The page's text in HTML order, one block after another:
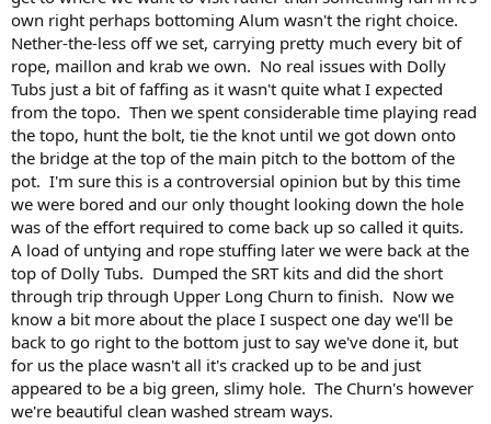
own right perhaps bottoming Alum wasn't the right choice.
Nether-the-less off we set, carrying pretty much every bit of
rope, maillon and krab we own. No real issues with Dolly
Tubs just a bit of faffing as it wasn't quite what I expected
from the topo. Then we spent considerable time playing read
the topo, hunt the bolt, tie the knot until we got down onto
the bridge at the top of the main pitch to the bottom of the
pot. I'm sure this is a controversial opinion but by this time
we were bored and our only thought looking down the hole
was of the effort required to come back up so called it quits.
A load of untying and rope stuffing later we were back at the
top of Dolly Tubs. Dumped the SRT kits and did the short
through trip through Upper Long Churn to finish. Now we
know a bit more about the place I suspect one day we'll be
back to go right to the bottom just to say we've done it, but
for us the place wasn't all it's cracked up to be and just
appeared to be a big green, slimy hole. The Churn's however
we're beautiful clean washed stream ways.